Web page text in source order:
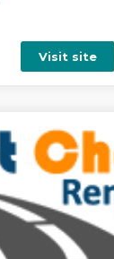
Visit site